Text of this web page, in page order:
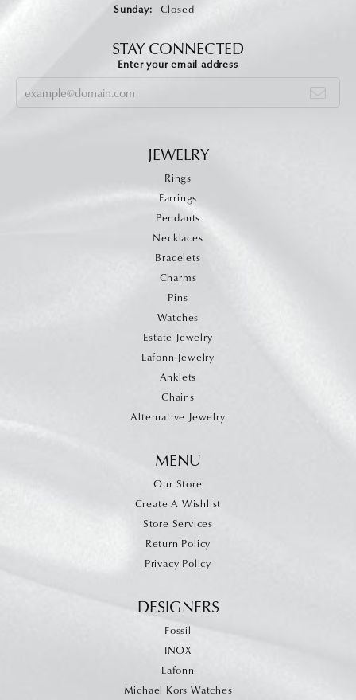
Sunday:
Closed
STAY CONNECTED
Enter your email address
JEWELRY
Rings
Earrings
Pendants
Necklaces
Bracelets
Charms
Pins
Watches
Estate Jewelry
Lafonn Jewelry
Anklets
Chains
Alternative Jewelry
MENU
Our Store
Create A Wishlist
Store Services
Return Policy
Privacy Policy
DESIGNERS
Fossil
INOX
Lafonn
Michael Kors Watches